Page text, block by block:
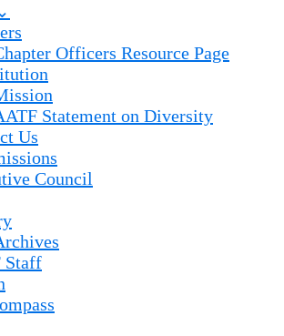
Officers Resource Page
Statement on Diversity
Us
Council
Staff